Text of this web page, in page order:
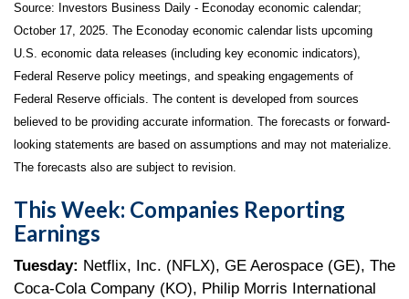
Source: nvestors Business Daily - Econoday economic calendar;
October 17, 2025. The Econoday economic calendar lists upcoming
U.S. economic data releases (including key economic indicators),
Federal Reserve policy meetings, and speaking engagements of
Federal Reserve officials. The content is developed from sources
believed to be providing accurate information. The forecasts or forward-
looking statements are based on assumptions and may not materialize.
The forecasts also are subject to revision.
This Week: Companies Reporting
Earnings
Tuesday: Netflix, Inc. (NFLX), GE Aerospace (GE), The
Coca-Cola Company (KO), Philip Morris International